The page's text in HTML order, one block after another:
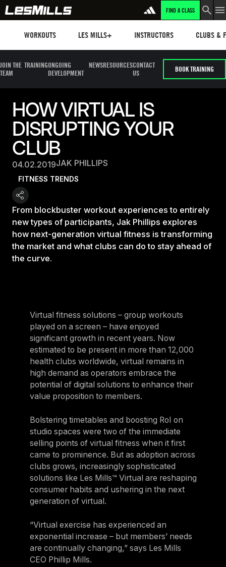
FIND A CLASS
WORKOUTS LES MILLS+ INSTRUCTORS CLUBS &
JOIN THE
TEAM
TRAININGONGOING
DEVELOPMENT
NEWSRESOURCESCONTACT
US
BOOK TRAINING
HOW VIRTUAL IS
DISRUPTING YOUR
CLUB
04.02.2019JAK PHILLIPS
FITNESS TRENDS
From blockbuster workout experiences to entirely
new types of participants, Jak Phillips explores
how next-generation virtual fitness is transforming
the market and what clubs can do to stay ahead of
the curve.
Virtual fitness solutions – group workouts
played on a screen – have enjoyed
significant growth in recent years. Now
estimated to be present in more than 12,000
health clubs worldwide, virtual remains in
high demand as operators embrace the
potential of digital solutions to enhance their
value proposition to members.
Bolstering timetables and boosting RoI on
studio spaces were two of the immediate
selling points of virtual fitness when it first
came to prominence. But as adoption across
clubs grows, increasingly sophisticated
solutions like Les Mills™ Virtual are reshaping
consumer habits and ushering in the next
generation of virtual.
“Virtual exercise has experienced an
exponential increase – but members’ needs
are continually changing,” says Les Mills
CEO Phillip Mills.